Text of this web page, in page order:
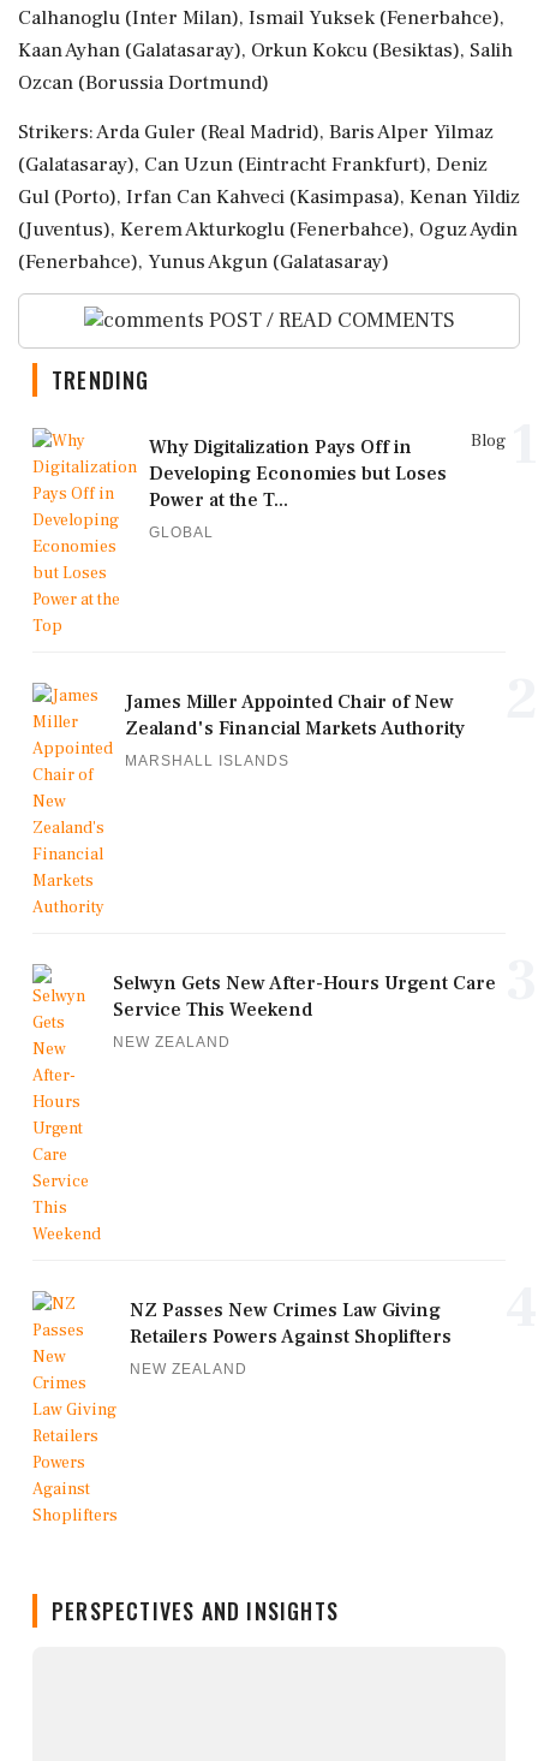
Calhanoglu (Inter Milan), Ismail Yuksek (Fenerbahce),
Kaan Ayhan (Galatasaray), Orkun Kokcu (Besiktas), ⁠Salih
Ozcan (Borussia Dortmund)
Strikers: Arda Guler (Real Madrid), Baris Alper Yilmaz
(Galatasaray), Can ⁠Uzun (Eintracht Frankfurt), ⁠Deniz
Gul (Porto), Irfan Can Kahveci (Kasimpasa), Kenan Yildiz
(Juventus), Kerem Akturkoglu (Fenerbahce), Oguz Aydin
(Fenerbahce), Yunus Akgun (Galatasaray)
POST / READ COMMENTS
TRENDING
Blog
Why Digitalization Pays Off in
Developing Economies but Loses
Power at the T...
GLOBAL
James Miller Appointed Chair of New
Zealand's Financial Markets Authority
MARSHALL ISLANDS
Selwyn Gets New After-Hours Urgent Care
Service This Weekend
NEW ZEALAND
NZ Passes New Crimes Law Giving
Retailers Powers Against Shoplifters
NEW ZEALAND
PERSPECTIVES AND INSIGHTS